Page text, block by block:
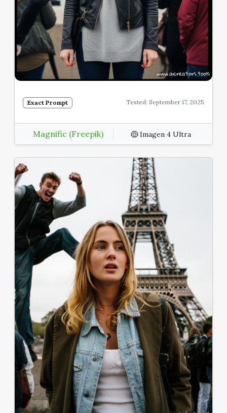
Exact Prompt Tested: September 17, 2025
Magnific (Freepik) Imagen 4 Ultra